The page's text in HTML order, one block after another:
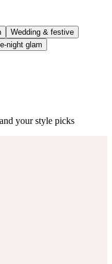
Wedding & festive
night glam
your style picks